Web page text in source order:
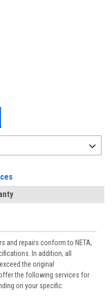
and repairs conform to NETA,
In addition, all
the original
the following services for
on your specific